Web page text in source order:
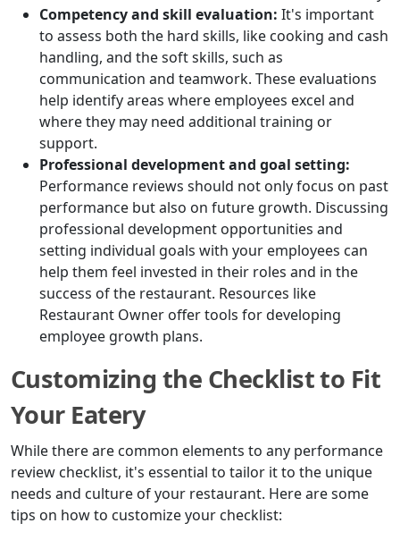
Competency and skill evaluation: It's important
to assess both the hard skills, like cooking and cash
handling, and the soft skills, such as
communication and teamwork. These evaluations
help identify areas where employees excel and
where they may need additional training or
support.
Professional development and goal setting:
Performance reviews should not only focus on past
performance but also on future growth. Discussing
professional development opportunities and
setting individual goals with your employees can
help them feel invested in their roles and in the
success of the restaurant. Resources like
Restaurant Owner offer tools for developing
employee growth plans.
Customizing the Checklist to Fit
Your Eatery
While there are common elements to any performance
review checklist, it's essential to tailor it to the unique
needs and culture of your restaurant. Here are some
tips on how to customize your checklist: